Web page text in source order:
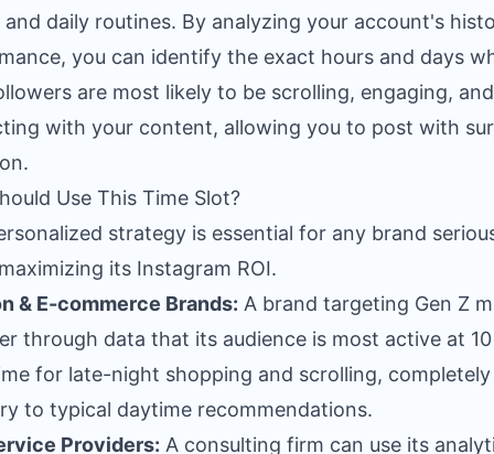
and daily routines. By analyzing your account's
you can identify the exact hours and days
are most likely to be scrolling, engaging, and
with your content, allowing you to post with
Use This Time Slot?
strategy is essential for any brand
its Instagram ROI.
& E-commerce Brands: A brand targeting Gen Z
through data that its audience is most active at 10
for late-night shopping and scrolling, completely
to typical daytime recommendations.
Providers: A consulting firm can use its